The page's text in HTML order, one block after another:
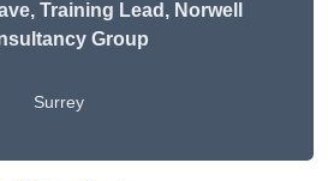
, Training Lead, Norwell
Group
Surrey